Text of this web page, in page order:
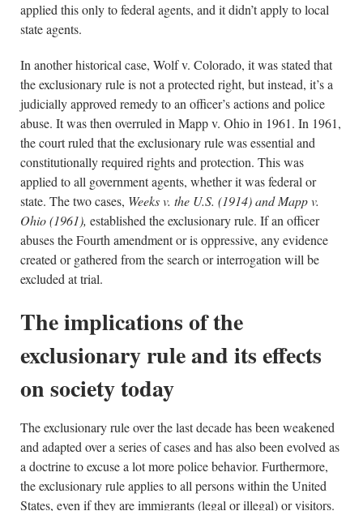
applied this only to federal agents, and it didn’t apply to local
state agents.
In another historical case, Wolf v. Colorado, it was stated that
the exclusionary rule is not a protected right, but instead, it’s a
judicially approved remedy to an officer’s actions and police
abuse. It was then overruled in Mapp v. Ohio in 1961. In 1961,
the court ruled that the exclusionary rule was essential and
constitutionally required rights and protection. This was
applied to all government agents, whether it was federal or
state. The two cases, Weeks v. the U.S. (1914) andMapp v.
Ohio (1961), established the exclusionary rule. If an officer
abuses the Fourth amendment or is oppressive, any evidence
created or gathered from the search or interrogation will be
excluded at trial.
The implications of the
exclusionary rule and its effects
on society today
The exclusionary rule over the last decade has been weakened
and adapted over a series of cases and has also been evolved as
a doctrine to excuse a lot more police behavior. Furthermore,
the exclusionary rule applies to all persons within the United
States, even if they are immigrants (legal or illegal) or visitors.